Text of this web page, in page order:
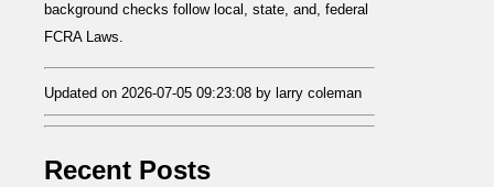
background checks follow local, state, and, federal
FCRA Laws.
Updated on 2026-07-05 09:23:08 by larry coleman
Recent Posts